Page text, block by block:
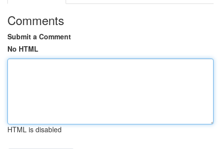
Comments
Submit a Comment
No HTML
HTML is disabled